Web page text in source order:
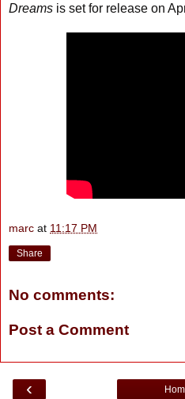
Dreams is set for release on
marc at 11:17 PM
Share
No comments:
Post a Comment
‹